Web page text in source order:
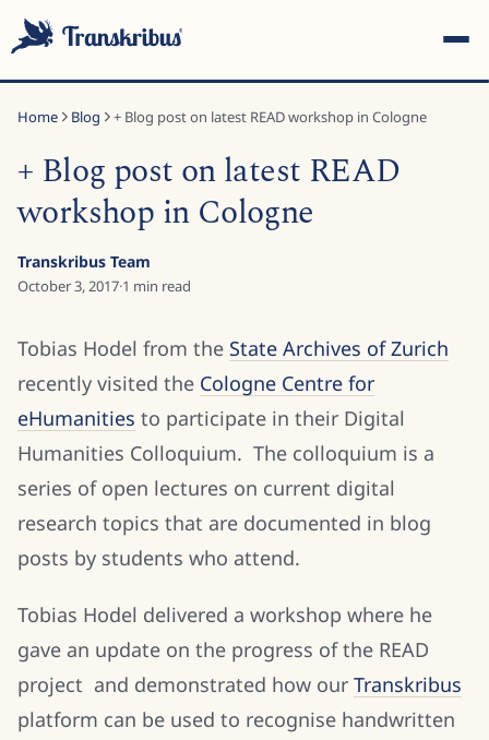
posts...
Home Blog + Blog post on latest READ workshop in Cologne
+ Blog post on latest READ
workshop in Cologne
Transkribus Team
October 3, 2017·1 min read
Tobias Hodel from the State Archives of Zurich
recently visited the Cologne Centre for
eHumanities to participate in their Digital
Humanities Colloquium. The colloquium is a
series of open lectures on current digital
research topics that are documented in blog
posts by students who attend.
Tobias Hodel delivered a workshop where he
gave an update on the progress of the READ
project and demonstrated how our Transkribus
platform can be used to recognise handwritten